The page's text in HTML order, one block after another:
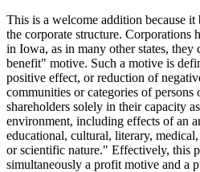
This is a welcome addition because
the corporate structure. Corporations
in Iowa, as in many other states,
benefit" motive. Such a motive is
positive effect, or reduction of
communities or categories of persons
shareholders solely in their capacity
environment, including effects of an
educational, cultural, literary,
or scientific nature." Effectively, this
simultaneously a profit motive and a